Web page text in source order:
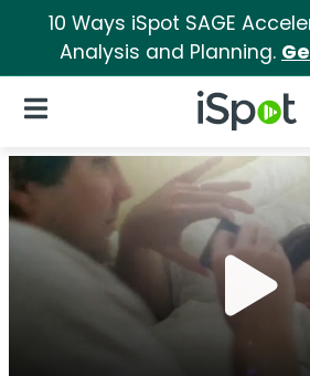
10 Ways iSpot SAGE
Analysis and Planning.
iSpot Logo
Open Navigation